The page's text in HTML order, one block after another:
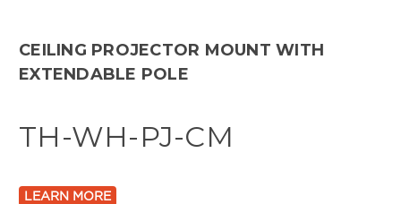
CEILING PROJECTOR MOUNT WITH
EXTENDABLE POLE
TH-WH-PJ-CM
LEARN MORE